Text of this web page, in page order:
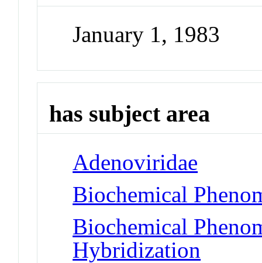
January 1, 1983
has subject area
Adenoviridae
Biochemical
Biochemical
Hybridization